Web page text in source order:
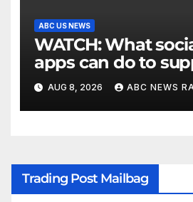
ABC US NEWS
WATCH: What social media
apps can do to
children's mental
AUG 8, 2026 ABC NEWS
Trading Post Mailbag